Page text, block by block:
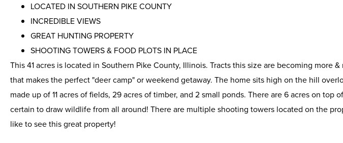
LOCATED IN SOUTHERN PIKE COUNTY
INCREDIBLE VIEWS
GREAT HUNTING PROPERTY
SHOOTING TOWERS & FOOD PLOTS IN PLACE
This 41 acres is located in Southern Pike County, Illinois. Tracts this size are becoming
that makes the perfect "deer camp" or weekend getaway. The home sits high on the hill
made up of 11 acres of fields, 29 acres of timber, and 2 small ponds. There are 6 acres on
certain to draw wildlife from all around! There are multiple shooting towers located on the
like to see this great property!